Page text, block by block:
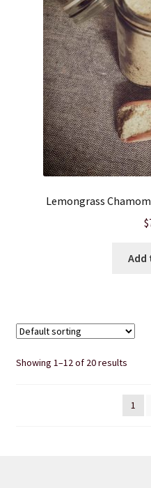
Lemongrass
$
Add
Showing 1–12 of 20 results
1